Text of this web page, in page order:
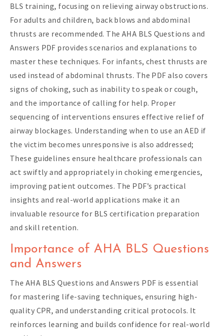
BLS training, focusing on relieving airway obstructions.
For adults and children, back blows and abdominal
thrusts are recommended. The AHA BLS Questions and
Answers PDF provides scenarios and explanations to
master these techniques. For infants, chest thrusts are
used instead of abdominal thrusts. The PDF also covers
signs of choking, such as inability to speak or cough,
and the importance of calling for help. Proper
sequencing of interventions ensures effective relief of
airway blockages. Understanding when to use an AED if
the victim becomes unresponsive is also addressed;
These guidelines ensure healthcare professionals can
act swiftly and appropriately in choking emergencies,
improving patient outcomes. The PDF’s practical
insights and real-world applications make it an
invaluable resource for BLS certification preparation
and skill retention.
Importance of AHA BLS Questions
and Answers
The AHA BLS Questions and Answers PDF is essential
for mastering life-saving techniques, ensuring high-
quality CPR, and understanding critical protocols. It
reinforces learning and builds confidence for real-world